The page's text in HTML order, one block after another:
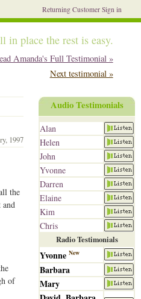
Returning Customer Sign in
in place the rest is easy.
Amanda's Full Testimonial »
Next testimonial »
1997
the
of
Audio Testimonials
Alan
Helen
John
Yvonne
Darren
Elaine
Kim
Chris
Radio Testimonials
Yvonne New
Barbara
Mary